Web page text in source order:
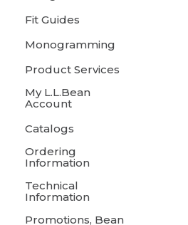
Fit Guides
Monogramming
Product Services
My L.L.Bean
Account
Catalogs
Ordering
Information
Technical
Information
Promotions, Bean